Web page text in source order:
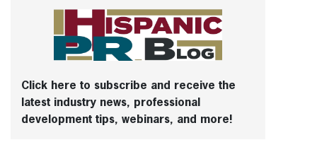
Click here to subscribe and receive the
latest industry news, professional
development tips, webinars, and more!